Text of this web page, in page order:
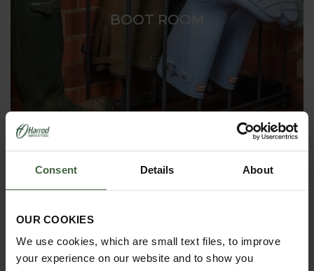
Consent Details About
OUR COOKIES
We use cookies, which are small text files, to improve
your experience on our website and to show you
BOOT ROOM